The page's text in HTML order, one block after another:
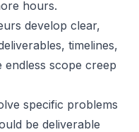
hours.
develop clear,
timelines,
endless scope creep
specific problems
be deliverable